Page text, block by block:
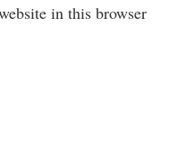
in this browser